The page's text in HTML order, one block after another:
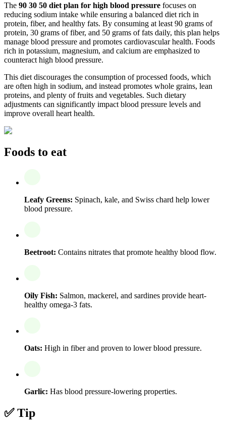
The 90 30 50 diet plan for high blood pressure focuses on
reducing sodium intake while ensuring a balanced diet rich in
protein, fiber, and healthy fats. By consuming at least 90 grams of
protein, 30 grams of fiber, and 50 grams of fats daily, this plan helps
manage blood pressure and promotes cardiovascular health. Foods
rich in potassium, magnesium, and calcium are emphasized to
counteract high blood pressure.
This diet discourages the consumption of processed foods, which
are often high in sodium, and instead promotes whole grains, lean
proteins, and plenty of fruits and vegetables. Such dietary
adjustments can significantly impact blood pressure levels and
improve overall heart health.
Foods to eat
Leafy Greens: Spinach, kale, and Swiss chard help lower
blood pressure.
Beetroot: Contains nitrates that promote healthy blood flow.
Oily Fish: Salmon, mackerel, and sardines provide heart-
healthy omega-3 fats.
Oats: High in fiber and proven to lower blood pressure.
Garlic: Has blood pressure-lowering properties.
✅ Tip